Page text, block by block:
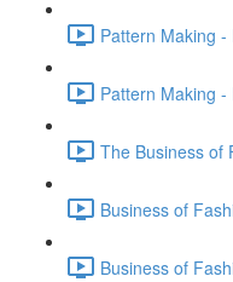
Pattern Making
Pattern Making
The Business of
Business of
Business of